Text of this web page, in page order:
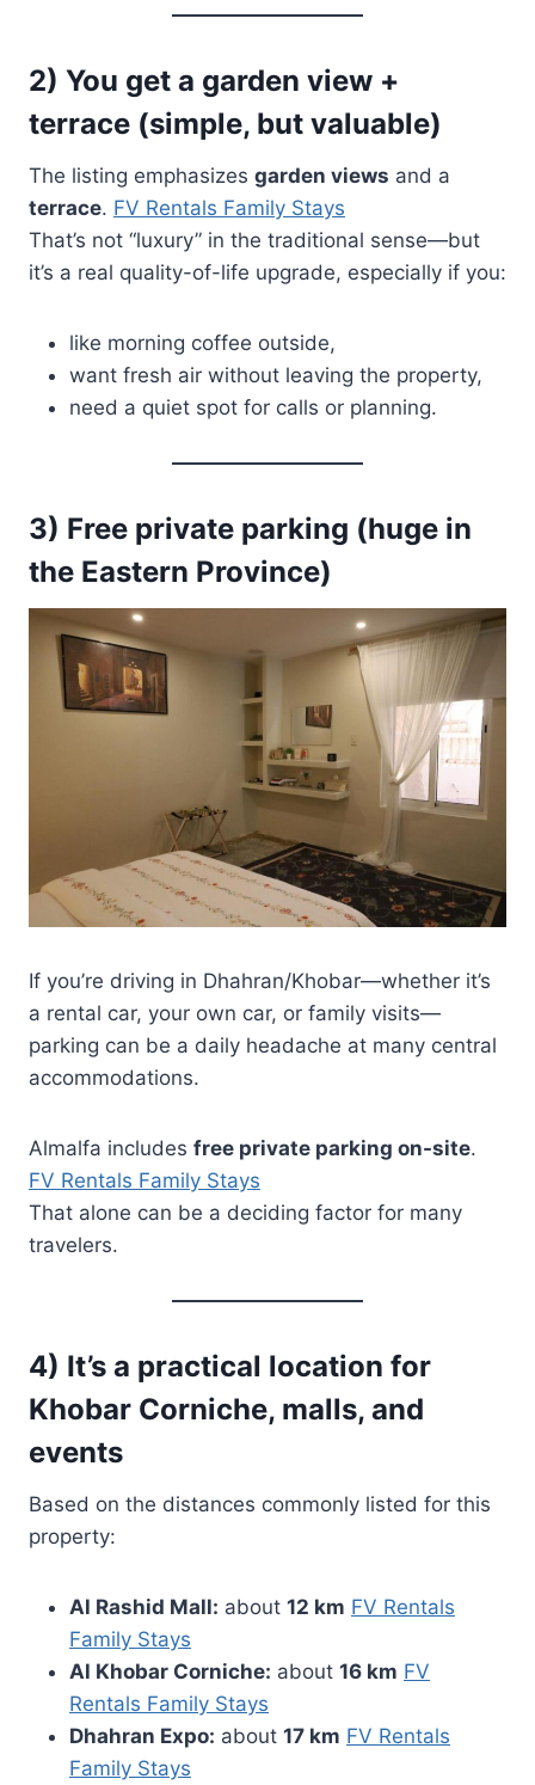
2) You get a garden view +
terrace (simple, but valuable)
The listing emphasizes garden views and a
terrace. FV Rentals Family Stays
That’s not “luxury” in the traditional sense—but
it’s a real quality-of-life upgrade, especially if you:
like morning coffee outside,
want fresh air without leaving the property,
need a quiet spot for calls or planning.
3) Free private parking (huge in
the Eastern Province)
If you’re driving in Dhahran/Khobar—whether it’s
a rental car, your own car, or family visits—
parking can be a daily headache at many central
accommodations.
Almalfa includes free private parking on-site.
FV Rentals Family Stays
That alone can be a deciding factor for many
travelers.
4) It’s a practical location for
Khobar Corniche, malls, and
events
Based on the distances commonly listed for this
property:
Al Rashid Mall: about 12 km FV Rentals
Family Stays
Al Khobar Corniche: about 16 km FV
Rentals Family Stays
Dhahran Expo: about 17 km FV Rentals
Family Stays